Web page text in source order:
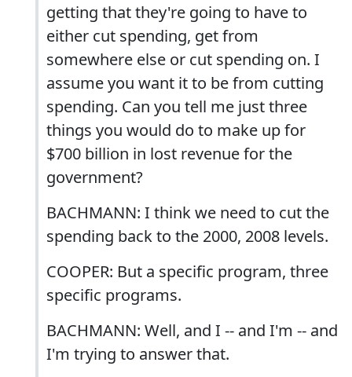
getting that they're going to have to
either cut spending, get from
somewhere else or cut spending on. I
assume you want it to be from cutting
spending. Can you tell me just three
things you would do to make up for
$700 billion in lost revenue for the
government?
BACHMANN: I think we need to cut the
spending back to the 2000, 2008 levels.
COOPER: But a specific program, three
specific programs.
BACHMANN: Well, and I -- and I'm -- and
I'm trying to answer that.